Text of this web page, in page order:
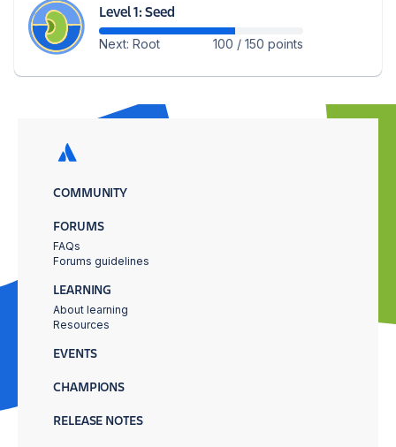
Level 1: Seed
Next: Root 100 / 150 points
COMMUNITY
FORUMS
FAQs
Forums guidelines
LEARNING
About learning
Resources
EVENTS
CHAMPIONS
RELEASE NOTES